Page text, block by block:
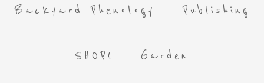
Backyard Phenology Publishing
SHOP! Garden